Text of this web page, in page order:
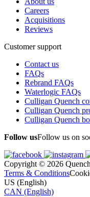
Careers
Acquisitions
Reviews
Customer support
Contact us
FAQs
Rebrand FAQs
Waterlogic FAQs
Culligan Quench
Culligan Quench
Culligan Quench
Follow usFollow us on
Copyright © 2026
Terms & Conditions
US (English)
CAN (English)